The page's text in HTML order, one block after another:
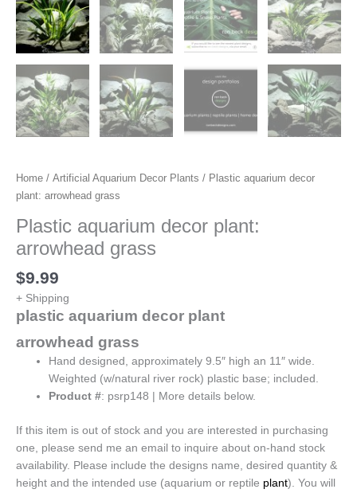
Home / Artificial Aquarium Decor Plants / Plastic aquarium decor
plant: arrowhead grass
Plastic aquarium decor plant:
arrowhead grass
$9.99
+ Shipping
plastic aquarium decor plant
arrowhead grass
Hand designed, approximately 9.5″ high an 11″ wide.
Weighted (w/natural river rock) plastic base; included.
Product #: psrp148 | More details below.
If this item is out of stock and you are interested in purchasing
one, please send me an email to inquire about on-hand stock
availability. Please include the designs name, desired quantity &
height and the intended use (aquarium or reptile plant). You will